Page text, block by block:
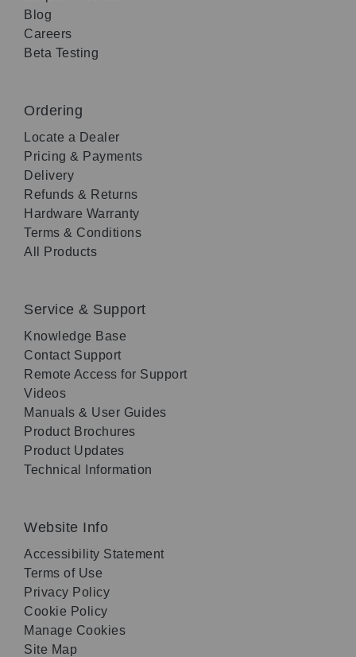
Blog
Careers
Beta Testing
Ordering
Locate a Dealer
Pricing & Payments
Delivery
Refunds & Returns
Hardware Warranty
Terms & Conditions
All Products
Service & Support
Knowledge Base
Contact Support
Remote Access for Support
Videos
Manuals & User Guides
Product Brochures
Product Updates
Technical Information
Website Info
Accessibility Statement
Terms of Use
Privacy Policy
Cookie Policy
Manage Cookies
Site Map